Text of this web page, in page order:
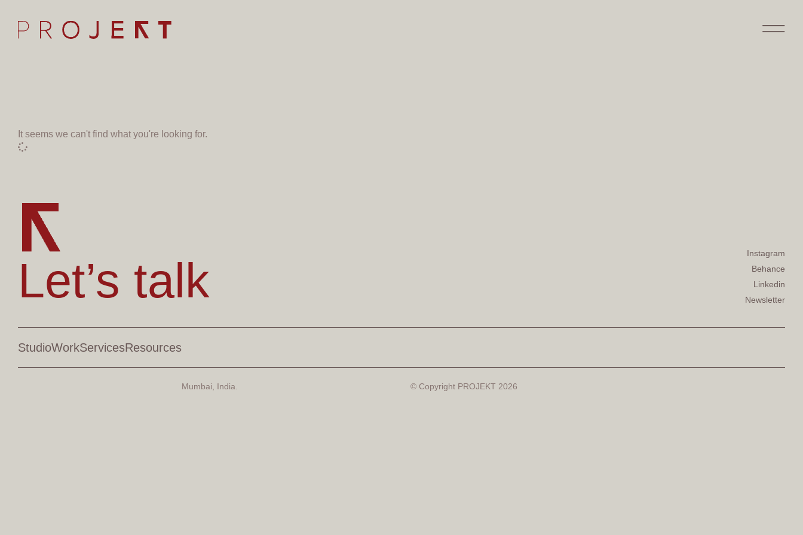
It seems we can't find what you're looking for.
Let’s talk
Instagram
Behance
Linkedin
Newsletter
StudioWorkServicesResources
Mumbai, India. © Copyright PROJEKT 2026